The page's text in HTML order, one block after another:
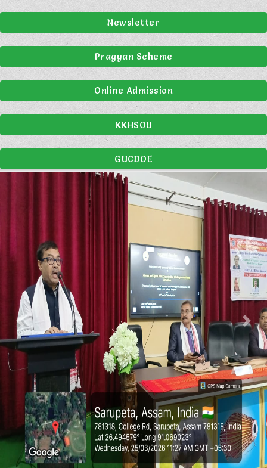
Newsletter
Pragyan Scheme
Online Admission
KKHSOU
GUCDOE
Previous